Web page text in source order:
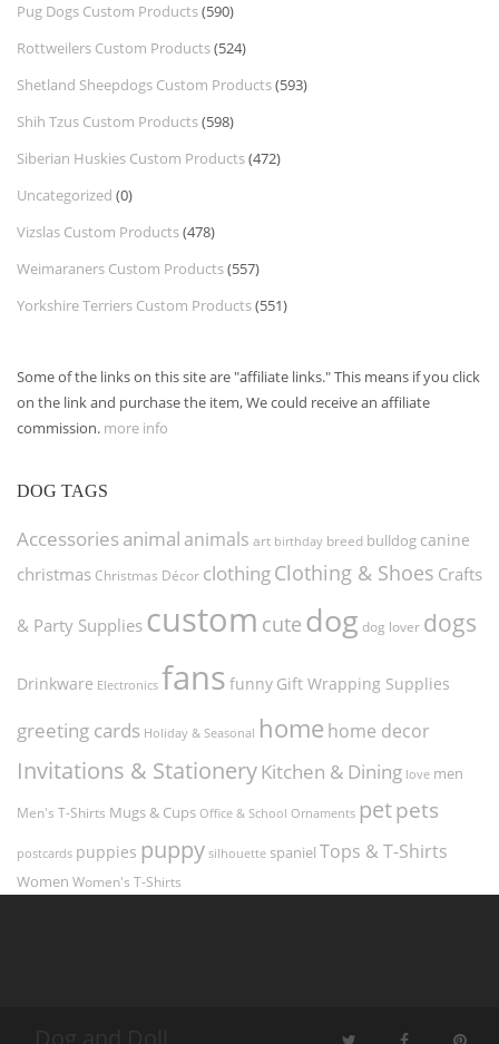
Pug Dogs Custom Products(590)
Rottweilers Custom Products(524)
Shetland Sheepdogs Custom Products(593)
Shih Tzus Custom Products(598)
Siberian Huskies Custom Products(472)
Uncategorized (0)
Vizslas Custom Products(478)
Weimaraners Custom Products(557)
Yorkshire Terriers Custom Products(551)
Some of the links on this site are "affiliate links." This means if you click
on the link and purchase the item, We could receive an affiliate
commission. more info
DOG TAGS
Accessories animal animals art birthday breed bulldog canine
christmas Christmas Décor clothingClothing & Shoes Crafts
& Party Supplies custom cute dog dog lover dogs
Drinkware Electronics fans funny Gift Wrapping Supplies
greeting cards Holiday & Seasonal home home decor
Invitations & StationeryKitchen & Dining love men
Men's T-Shirts Mugs & Cups Office & School Ornaments petpets
postcards puppies puppy silhouette spaniel Tops & T-Shirts
Women Women's T-Shirts